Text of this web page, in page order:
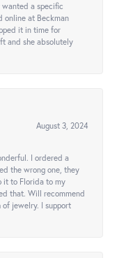
a specific
online at Beckman
it in time for
and she absolutely
August 3, 2024
I ordered a
the wrong one, they
it to Florida to my
that. Will recommend
of jewelry. I support